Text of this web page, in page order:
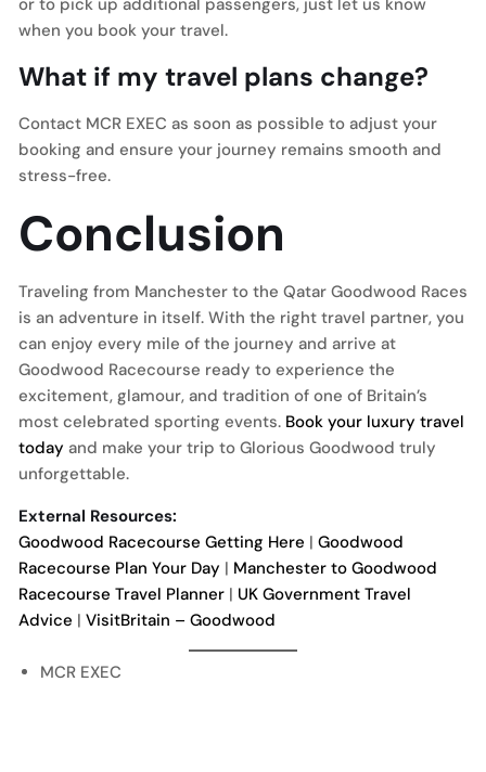
when you book your travel.
What if my travel plans change?
Contact MCR EXEC as soon as possible to adjust your
booking and ensure your journey remains smooth and
stress-free.
Conclusion
Traveling from Manchester to the Qatar Goodwood Races
is an adventure in itself. With the right travel partner, you
can enjoy every mile of the journey and arrive at
Goodwood Racecourse ready to experience the
excitement, glamour, and tradition of one of Britain’s
most celebrated sporting events. Book your luxury travel
today and make your trip to Glorious Goodwood truly
unforgettable.
External Resources:
Goodwood Racecourse Getting Here | Goodwood
Racecourse Plan Your Day | Manchester to Goodwood
Racecourse Travel Planner | UK Government Travel
Advice | VisitBritain – Goodwood
MCR EXEC